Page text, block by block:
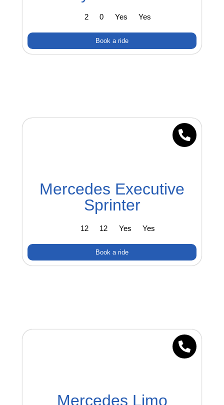
2 0 Yes Yes
Book a ride
Mercedes Executive
Sprinter
12 12 Yes Yes
Book a ride
Mercedes Limo